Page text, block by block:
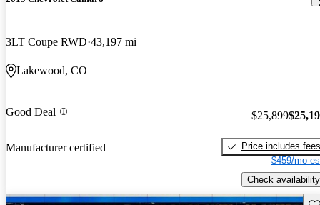
3LT Coupe RWD 43,197 mi
Lakewood, CO
Good Deal
Manufacturer certified
$25,899
Price includes fees
$459/mo
Check availability